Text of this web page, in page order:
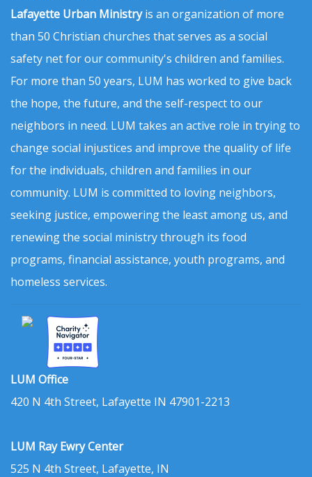
Lafayette Urban Ministryis an organization of more
than 50 Christian churches that serves as a social
safety net for our community's children and families.
For more than 50 years, LUM has worked to give back
the hope, the future, and the self-respect to our
neighbors in need. LUM takes an active role in trying to
change social injustices and improve the quality of life
for the individuals, children and families in our
community. LUM is committed to loving neighbors,
seeking justice, empowering the least among us, and
renewing the social ministry through its food
programs, financial assistance, youth programs, and
homeless services.
LUM Office
420 N 4th Street, Lafayette IN 47901-2213
LUM Ray Ewry Center
525 N 4th Street, Lafayette, IN